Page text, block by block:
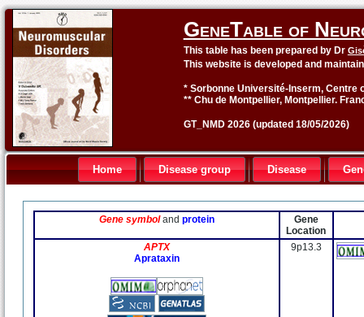
GeneTable of
This table has been prepared by Dr
This website is developed and
* Sorbonne Université-Inserm, Centre
** Chu de Montpellier, Montpellier.
GT_NMD 2026 (updated 18/05/2026)
Home Disease group Disease
Gene symboland protein
Gene
Location
APTX
Aprataxin
9p13.3